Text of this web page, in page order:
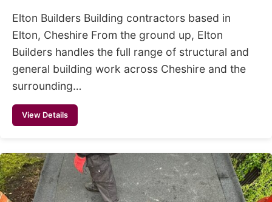
Elton Builders Building contractors based in
Elton, Cheshire From the ground up, Elton
Builders handles the full range of structural and
general building work across Cheshire and the
surrounding…
View Details